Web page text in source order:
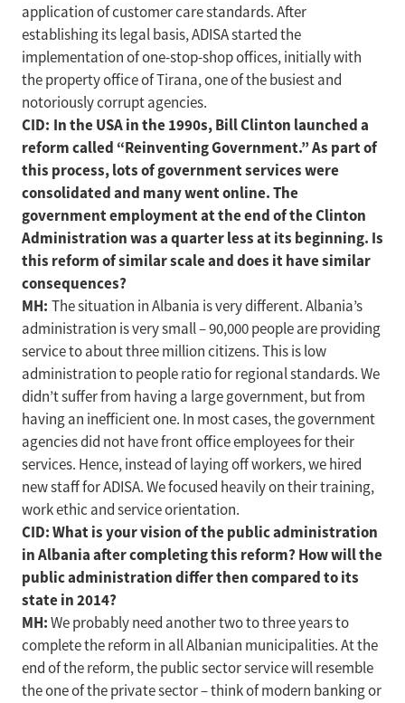
application of customer care standards. After
establishing its legal basis, ADISA started the
implementation of one-stop-shop offices, initially with
the property office of Tirana, one of the busiest and
notoriously corrupt agencies.
CID: In the USA in the 1990s, Bill Clinton launched a
reform called “Reinventing Government.” As part of
this process, lots of government services were
consolidated and many went online. The
government employment at the end of the Clinton
Administration was a quarter less at its beginning. Is
this reform of similar scale and does it have similar
consequences?
MH: The situation in Albania is very different. Albania’s
administration is very small – 90,000 people are providing
service to about three million citizens. This is low
administration to people ratio for regional standards. We
didn’t suffer from having a large government, but from
having an inefficient one. In most cases, the government
agencies did not have front office employees for their
services. Hence, instead of laying off workers, we hired
new staff for ADISA. We focused heavily on their training,
work ethic and service orientation.
CID: What is your vision of the public administration
in Albania after completing this reform? How will the
public administration differ then compared to its
state in 2014?
MH:We probably need another two to three years to
complete the reform in all Albanian municipalities. At the
end of the reform, the public sector service will resemble
the one of the private sector – think of modern banking or